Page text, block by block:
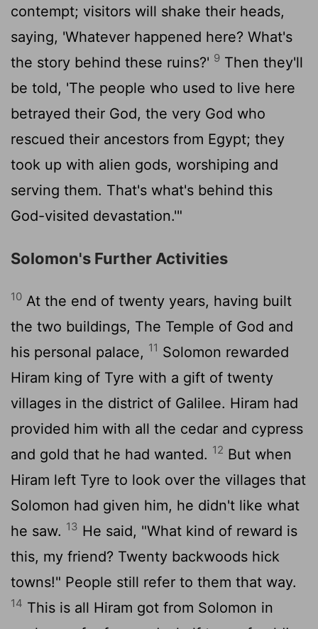
contempt; visitors will shake their heads,
saying, 'Whatever happened here? What's
the story behind these ruins?' 9 Then they'll
be told, 'The people who used to live here
betrayed their God, the very God who
rescued their ancestors from Egypt; they
took up with alien gods, worshiping and
serving them. That's what's behind this
God-visited devastation.'"
Solomon's Further Activities
10 At the end of twenty years, having built
the two buildings, The Temple of God and
his personal palace, 11 Solomon rewarded
Hiram king of Tyre with a gift of twenty
villages in the district of Galilee. Hiram had
provided him with all the cedar and cypress
and gold that he had wanted. 12 But when
Hiram left Tyre to look over the villages that
Solomon had given him, he didn't like what
he saw. 13 He said, "What kind of reward is
this, my friend? Twenty backwoods hick
towns!" People still refer to them that way.
14 This is all Hiram got from Solomon in